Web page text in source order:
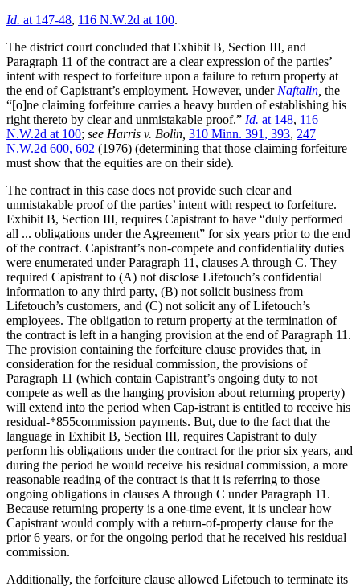
Id. at 147-48, 116 N.W.2d at 100.
The district court concluded that Exhibit B, Section III, and
Paragraph 11 of the contract are a clear expression of the parties’
intent with respect to forfeiture upon a failure to return property at
the end of Capistrant’s employment. However, under Naftalin the
“[o]ne claiming forfeiture carries a heavy burden of establishing his
right thereto by clear and unmistakable proof.” Id. at 148, 116
N.W.2d at 100; see Harris v. Bolin, 310 Minn. 391, 393, 247
N.W.2d 600, 602 (1976) (determining that those claiming forfeiture
must show that the equities are on their side).
The contract in this case does not provide such clear and
unmistakable proof of the parties’ intent with respect to forfeiture.
Exhibit B, Section III, requires Capistrant to have “duly performed
all ... obligations under the Agreement” for six years prior to the end
of the contract. Capistrant’s non-compete and confidentiality duties
were enumerated under Paragraph 11, clauses A through C. They
required Capistrant to (A) not disclose Lifetouch’s confidential
information to any third party, (B) not solicit business from
Lifetouch’s customers, and (C) not solicit any of Lifetouch’s
employees. The obligation to return property at the termination of
the contract is left in a hanging provision at the end of Paragraph 11.
The provision containing the forfeiture clause provides that, in
consideration for the residual commission, the provisions of
Paragraph 11 (which contain Capistrant’s ongoing duty to not
compete as well as the hanging provision about returning property)
will extend into the period when Cap-istrant is entitled to receive his
residual-*855commission payments. But, due to the fact that the
language in Exhibit B, Section III, requires Capistrant to duly
perform his obligations under the contract for the prior six years, and
during the period he would receive his residual commission, a more
reasonable reading of the contract is that it is referring to those
ongoing obligations in clauses A through C under Paragraph 11.
Because returning property is a one-time event, it is unclear how
Capistrant would comply with a return-of-property clause for the
prior 6 years, or for the ongoing period that he received his residual
commission.
Additionally, the forfeiture clause allowed Lifetouch to terminate its